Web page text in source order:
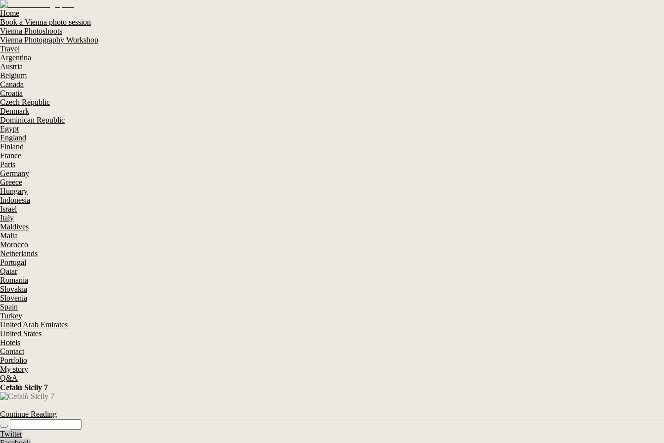
Home
Book a Vienna photo session
Vienna Photoshoots
Vienna Photography Workshop
Travel
Argentina
Austria
Belgium
Canada
Croatia
Czech Republic
Denmark
Dominican Republic
Egypt
England
Finland
France
Paris
Germany
Greece
Hungary
Indonesia
Israel
Italy
Maldives
Malta
Morocco
Netherlands
Portugal
Qatar
Romania
Slovakia
Slovenia
Spain
Turkey
United Arab Emirates
United States
Hotels
Contact
Portfolio
My story
Q&A
Cefalù Sicily 7
Continue Reading
Twitter